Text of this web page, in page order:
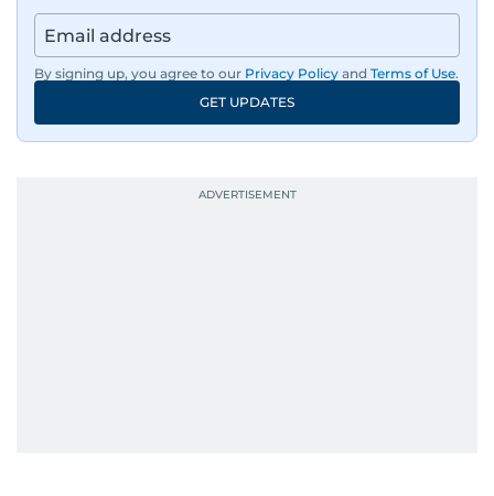
By signing up, you agree to our Privacy Policy and Terms of Use.
GET UPDATES